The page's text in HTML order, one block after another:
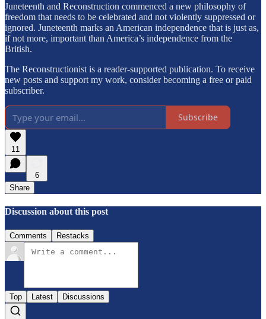
Juneteenth and Reconstruction commenced a new philosophy of
freedom that needs to be celebrated and not violently suppressed or
ignored. Juneteenth marks an American independence that is just as,
if not more, important than America’s independence from the
British.
The Reconstructionist is a reader-supported publication. To receive
new posts and support my work, consider becoming a free or paid
subscriber.
Subscribe
11
6
Share
Discussion about this post
Comments Restacks
Top Latest Discussions